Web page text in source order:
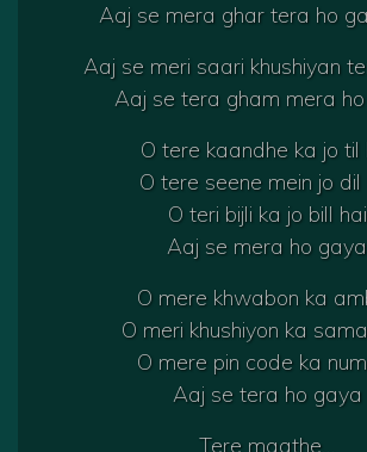
Aaj se mera ghar tera ho
Aaj se meri saari khushiyan
Aaj se tera gham mera
O tere kaandhe ka jo til
O tere seene mein jo dil
O teri bijli ka jo bill hai
Aaj se mera ho gaya
O mere khwabon ka
O meri khushiyon ka
O mere pin code ka
Aaj se tera ho gaya
Tere maathe…